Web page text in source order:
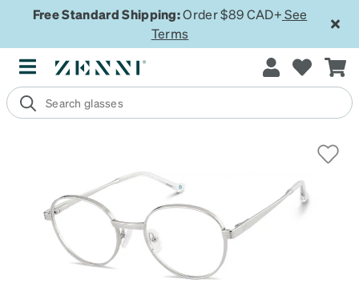
Free Standard Shipping:Order $89 CAD+ See
Terms